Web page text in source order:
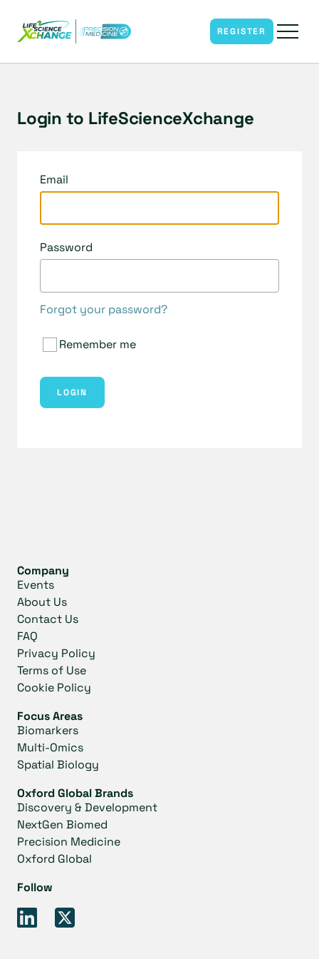
REGISTER
Login to LifeScienceXchange
Email
Password
Forgot your password?
Remember me
LOGIN
Company
Events
About Us
Contact Us
FAQ
Privacy Policy
Terms of Use
Cookie Policy
Focus Areas
Biomarkers
Multi-Omics
Spatial Biology
Oxford Global Brands
Discovery & Development
NextGen Biomed
Precision Medicine
Oxford Global
Follow